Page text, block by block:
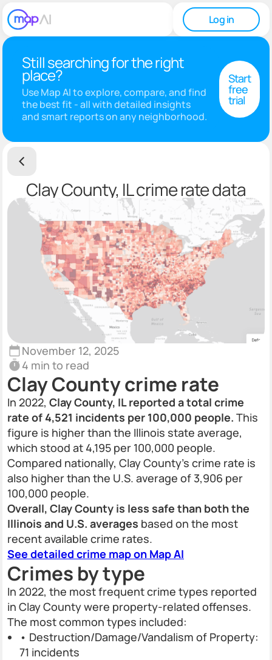
Log in
Still searching for the right
place?
Use Map AI to explore, compare, and find
the best fit - all with detailed insights
and smart reports on any neighborhood.
Start
free
trial
Clay County, IL crime rate data
November 12, 2025
4 min to read
Clay County crime rate
In 2022, Clay County, IL reported a total crime
rate of 4,521 incidents per 100,000 people. This
figure is higher than the Illinois state average,
which stood at 4,195 per 100,000 people.
Compared nationally, Clay County’s crime rate is
also higher than the U.S. average of 3,906 per
100,000 people.
Overall, Clay County is less safe than both the
Illinois and U.S. averages based on the most
recent available crime rates.
See detailed crime map on Map AI
Crimes by type
In 2022, the most frequent crime types reported
in Clay County were property-related offenses.
The most common types included:
• Destruction/Damage/Vandalism of Property:
71 incidents